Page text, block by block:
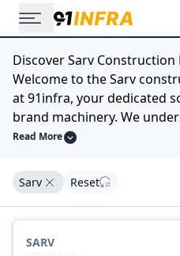
Discover Sarv
Welcome to the Sarv
at 91infra, your dedicated
brand machinery. We
construction, having the
Our extensive selection of
equipment is designed to
construction needs.
any other machinery
Read More
Sarv Reset
SARV